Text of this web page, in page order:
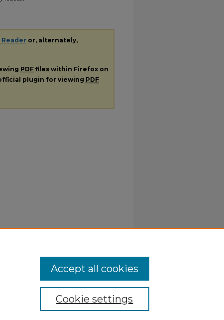
or, alternately,
PDF files within Firefox on
plugin for viewing PDF
Cookie settings
Accept all cookies